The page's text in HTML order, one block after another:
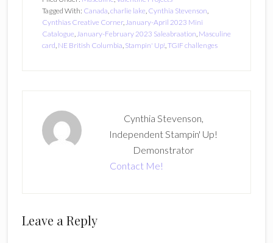
Tagged With: Canada charlie lake Cynthia Stevenson
Cynthias Creative Corner, January-April 2023 Mini
Catalogue January-February 2023 Saleabraation Masculine
card NE British Columbia Stampin' Up! TGIF challenges
Cynthia Stevenson,
Independent Stampin' Up!
Demonstrator
Contact Me!
Reader
Leave a Reply